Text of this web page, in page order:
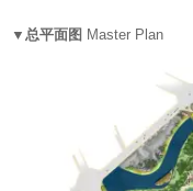
▼总平面图 Master Plan